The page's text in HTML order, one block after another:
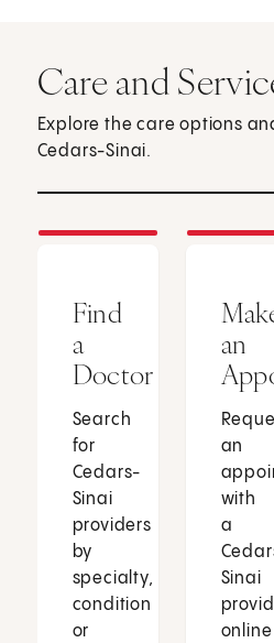
Care and
Explore the care options
Cedars-Sinai.
Find
a
Doctor
Search
for
Cedars-
Sinai
providers
by
specialty,
condition
or
an
an
with
a
Sinai
online